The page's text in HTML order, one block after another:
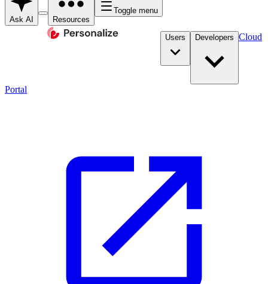
Ask AI Resources
Toggle menu
Users Developers Cloud
Portal